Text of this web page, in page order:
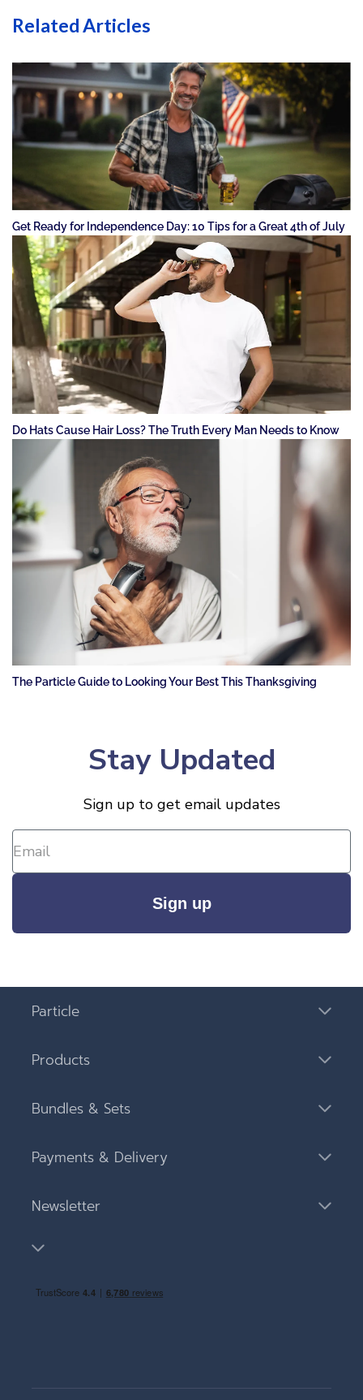
Related Articles
Get Ready for Independence Day: 10 Tips for a Great 4th of July
Do Hats Cause Hair Loss? The Truth Every Man Needs to Know
The Particle Guide to Looking Your Best This Thanksgiving
Stay Updated
Sign up to get email updates
Sign up
Particle
Products
Bundles & Sets
Payments & Delivery
Newsletter